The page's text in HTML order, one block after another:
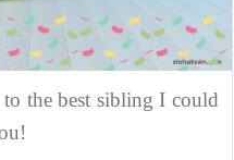
the best sibling I could